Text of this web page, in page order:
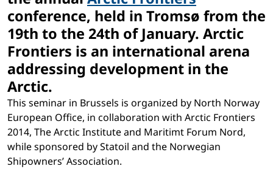
conference, held in Tromsø from the
19th to the 24th of January. Arctic
Frontiers is an international arena
addressing development in the
Arctic.
This seminar in Brussels is organized by North Norway
European Office, in collaboration with Arctic Frontiers
2014, The Arctic Institute and Maritimt Forum Nord,
while sponsored by Statoil and the Norwegian
Shipowners’ Association.